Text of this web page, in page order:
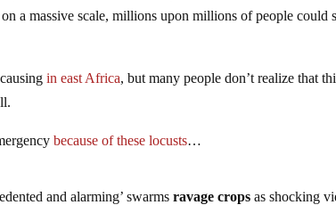
a massive scale, millions upon millions of people could
in east Africa, but many people don’t realize that
because of these locusts…
and alarming’ swarmsravage crops as shocking